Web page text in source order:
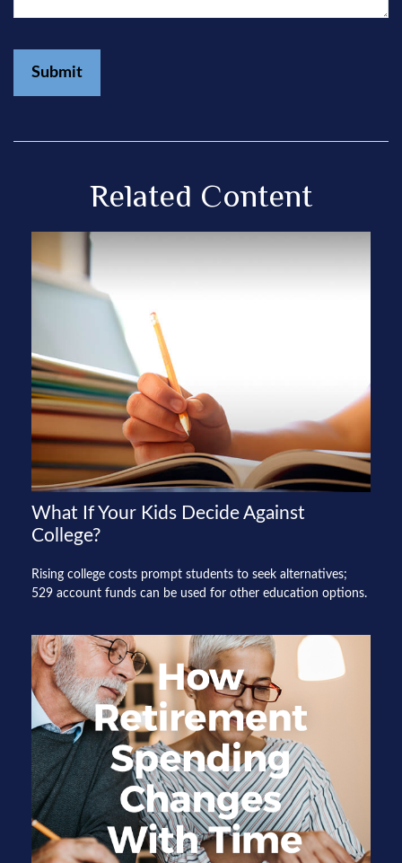
Related Content
What If Your Kids Decide Against
College?
Rising college costs prompt students to seek alternatives;
529 account funds can be used for other education options.